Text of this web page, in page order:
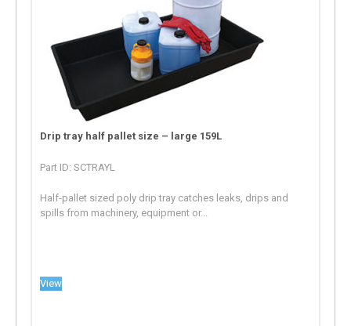
Drip tray half pallet size – large 159L
Part ID: SCTRAYL
Half-pallet sized poly drip tray catches leaks, drips and
spills from machinery, equipment or...
View